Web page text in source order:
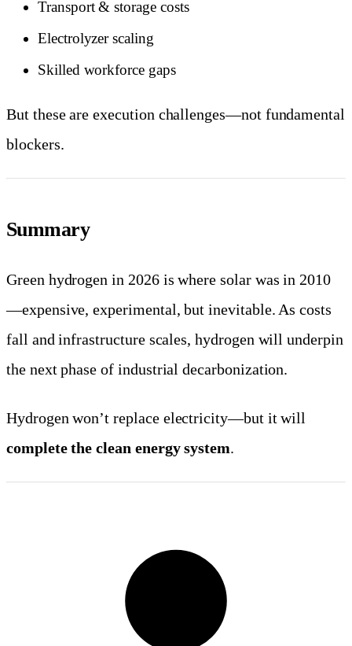
Transport & storage costs
Electrolyzer scaling
Skilled workforce gaps
But these are execution challenges—not fundamental
blockers.
Summary
Green hydrogen in 2026 is where solar was in 2010
—expensive, experimental, but inevitable. As costs
fall and infrastructure scales, hydrogen will underpin
the next phase of industrial decarbonization.
Hydrogen won’t replace electricity—but it will
complete the clean energy system.